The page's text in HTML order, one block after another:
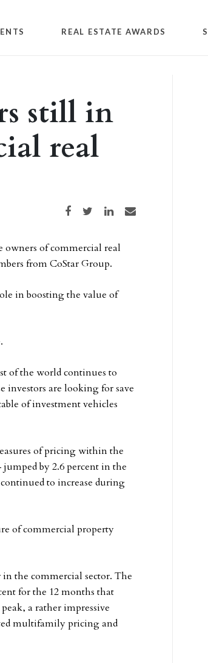
REAL ESTATE AWARDS
still in
real
Share on Facebook
Share on TwitterShare on LinkedIn
Share via email
of commercial real
from CoStar Group.
in boosting the value of
of the world continues to
investors are looking for save
of investment vehicles
of pricing within the
jumped by 2.6 percent in the
to increase during
of commercial property
the commercial sector. The
for the 12 months that
a rather impressive
multifamily pricing and